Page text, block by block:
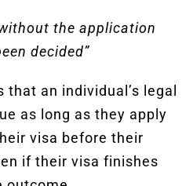
the application
decided”
an individual’s legal
as long as they apply
visa before their
if their visa finishes